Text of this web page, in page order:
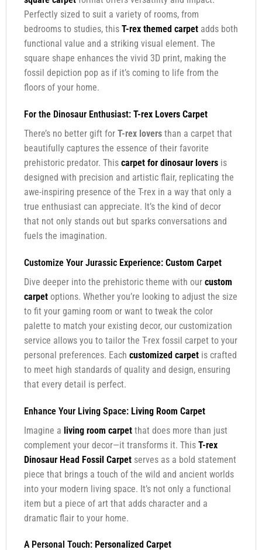
Perfectly sized to suit a variety of rooms, from
bedrooms to studies, this T-rex themed carpetadds both
functional value and a striking visual element. The
square shape enhances the vivid 3D print, making the
fossil depiction pop as if it’s coming to life from the
floors of your home.
For the Dinosaur Enthusiast: T-rex Lovers Carpet
There’s no better gift for T-rex loversthan a carpet that
beautifully captures the essence of their favorite
prehistoric predator. This carpet for dinosaur loversis
designed with precision and artistic flair, replicating the
awe-inspiring presence of the T-rex in a way that only a
true enthusiast can appreciate. It’s the kind of decor
that not only stands out but sparks conversations and
fuels the imagination.
Customize Your Jurassic Experience: Custom Carpet
Dive deeper into the prehistoric theme with our custom
carpetoptions. Whether you’re looking to adjust the size
to fit your gaming room or want to tweak the color
palette to match your existing decor, our customization
service allows you to tailor the T-rex fossil carpet to your
personal preferences. Each customized carpetis crafted
to meet high standards of quality and design, ensuring
that every detail is perfect.
Enhance Your Living Space: Living Room Carpet
Imagine a living room carpetthat does more than just
complement your decor—it transforms it. This T-rex
Dinosaur Head Fossil Carpetserves as a bold statement
piece that brings a touch of the wild and ancient worlds
into your modern living space. It’s not only a functional
item but a piece of art that adds character and a
dramatic flair to your home.
A Personal Touch: Personalized Carpet